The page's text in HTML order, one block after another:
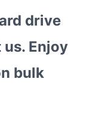
drive
Enjoy
bulk